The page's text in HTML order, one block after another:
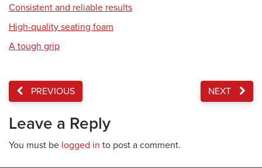
Consistent and reliable results
High-quality seating foam
A tough grip
PREVIOUS NEXT
Leave a Reply
You must be logged in to post a comment.